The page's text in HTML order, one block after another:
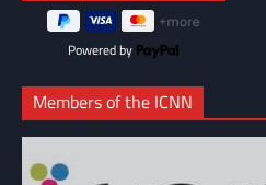
Powered by
Members of the ICNN